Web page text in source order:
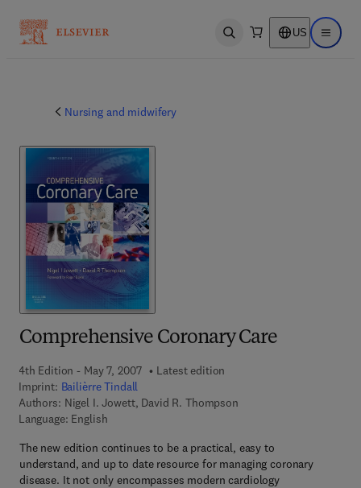
Open search US Open
Nursing and midwifery
Comprehensive Coronary Care
4th Edition - May 7, 2007
Latest edition
Imprint: Bailièrre Tindall
Authors: Nigel I. Jowett, David R. Thompson
Language: English
The new edition continues to be a practical, easy to
understand, and up to date resource for managing coronary
disease. It not only encompasses modern cardiology